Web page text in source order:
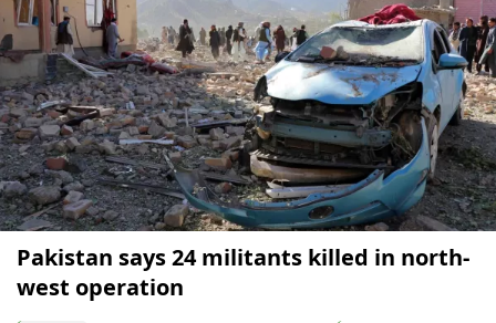
Pakistan says 24 militants killed in north-
west operation